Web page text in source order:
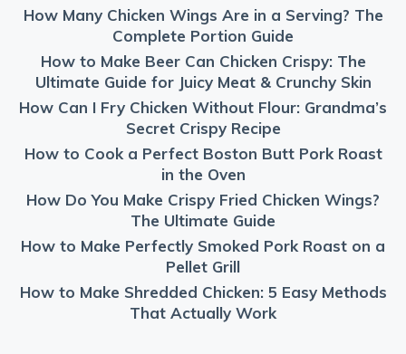
How Many Chicken Wings Are in a Serving? The
Complete Portion Guide
How to Make Beer Can Chicken Crispy: The
Ultimate Guide for Juicy Meat & Crunchy Skin
How Can I Fry Chicken Without Flour: Grandma’s
Secret Crispy Recipe
How to Cook a Perfect Boston Butt Pork Roast
in the Oven
How Do You Make Crispy Fried Chicken Wings?
The Ultimate Guide
How to Make Perfectly Smoked Pork Roast on a
Pellet Grill
How to Make Shredded Chicken: 5 Easy Methods
That Actually Work